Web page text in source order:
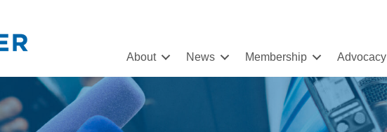
About News Membership Advocacy